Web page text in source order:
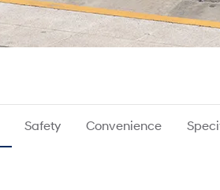
Safety Convenience